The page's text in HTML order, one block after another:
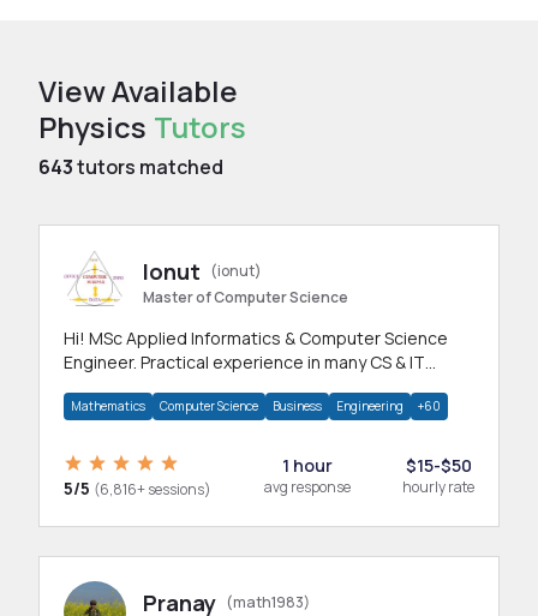
View Available
Physics Tutors
643tutors matched
Ionut
(ionut)
Master of Computer Science
Hi! MSc Applied Informatics & Computer Science
Engineer. Practical experience in many CS & IT
Mathematics Computer Science Business Engineering +60
5/5 (6,816+ sessions)
1 hour
avg response
$15-$50
hourly rate
Pranay (math1983)